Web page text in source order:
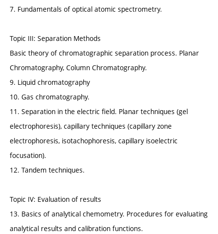
7. Fundamentals of optical atomic spectrometry.
Topic III: Separation Methods
Basic theory of chromatographic separation process. Planar
Chromatography, Column Chromatography.
9. Liquid chromatography
10. Gas chromatography.
11. Separation in the electric field. Planar techniques (gel
electrophoresis), capillary techniques (capillary zone
electrophoresis, isotachophoresis, capillary isoelectric
focusation).
12. Tandem techniques.
Topic IV: Evaluation of results
13. Basics of analytical chemometry. Procedures for evaluating
analytical results and calibration functions.